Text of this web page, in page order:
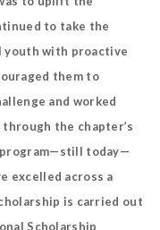
to take the
with proactive
them to
and worked
the chapter’s
program—still today—
excelled across a
is carried out
Scholarship